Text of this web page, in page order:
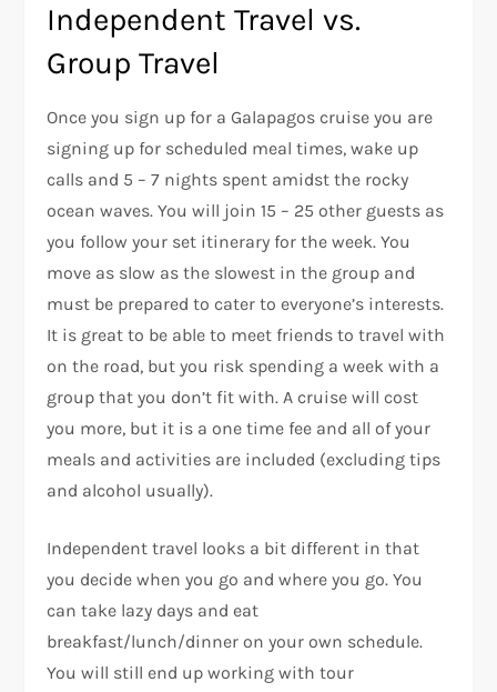
Independent Travel vs.
Group Travel
Once you sign up for a Galapagos cruise you are
signing up for scheduled meal times, wake up
calls and 5 – 7 nights spent amidst the rocky
ocean waves. You will join 15 – 25 other guests as
you follow your set itinerary for the week. You
move as slow as the slowest in the group and
must be prepared to cater to everyone’s interests.
It is great to be able to meet friends to travel with
on the road, but you risk spending a week with a
group that you don’t fit with. A cruise will cost
you more, but it is a one time fee and all of your
meals and activities are included (excluding tips
and alcohol usually).
Independent travel looks a bit different in that
you decide when you go and where you go. You
can take lazy days and eat
breakfast/lunch/dinner on your own schedule.
You will still end up working with tour